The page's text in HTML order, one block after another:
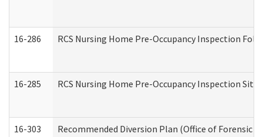
16-286 RCS Nursing Home Pre-Occupancy Inspection
16-285 RCS Nursing Home Pre-Occupancy Inspection
16-303 Recommended Diversion Plan (Office of Forensic